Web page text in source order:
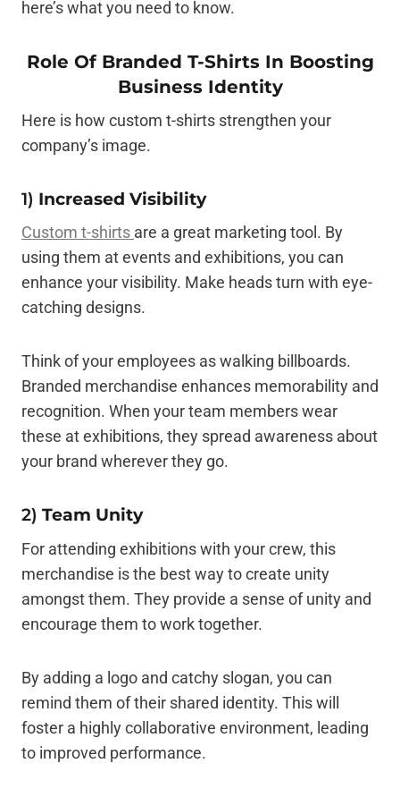
here’s what you need to know.
Role Of Branded T-Shirts In Boosting
Business Identity
Here is how custom t-shirts strengthen your
company’s image.
1) Increased Visibility
Custom t-shirts are a great marketing tool. By
using them at events and exhibitions, you can
enhance your visibility. Make heads turn with eye-
catching designs.
Think of your employees as walking billboards.
Branded merchandise enhances memorability and
recognition. When your team members wear
these at exhibitions, they spread awareness about
your brand wherever they go.
2) Team Unity
For attending exhibitions with your crew, this
merchandise is the best way to create unity
amongst them. They provide a sense of unity and
encourage them to work together.
By adding a logo and catchy slogan, you can
remind them of their shared identity. This will
foster a highly collaborative environment, leading
to improved performance.